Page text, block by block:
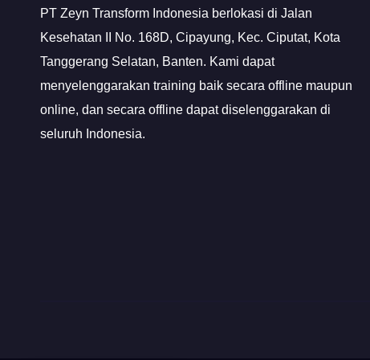
PT Zeyn Transform Indonesia berlokasi di Jalan
Kesehatan II No. 168D, Cipayung, Kec. Ciputat, Kota
Tanggerang Selatan, Banten. Kami dapat
menyelenggarakan training baik secara offline maupun
online, dan secara offline dapat diselenggarakan di
seluruh Indonesia.